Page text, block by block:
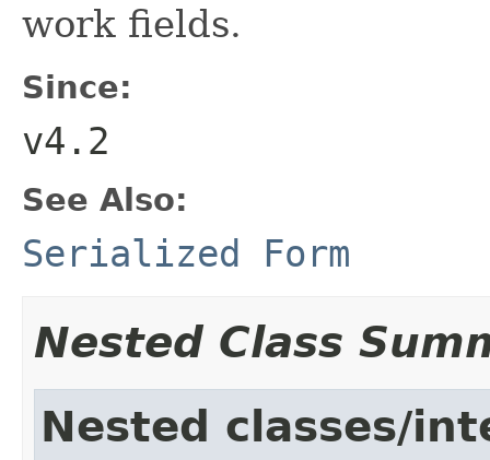
work fields.
Since:
v4.2
See Also:
Serialized Form
Nested Class
Nested classes/